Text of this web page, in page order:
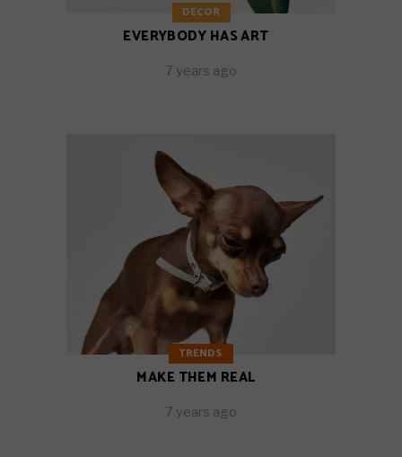
DECOR
EVERYBODY HAS ART
7 years ago
TRENDS
MAKE THEM REAL
7 years ago